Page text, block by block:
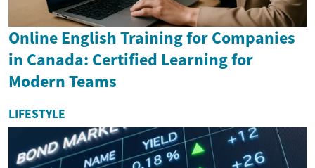
Online English Training for Companies
in Canada: Certified Learning for
Modern Teams
LIFESTYLE